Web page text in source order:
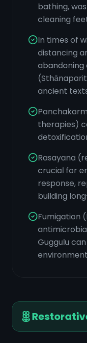
bathing,
cleaning
In times of
distancing
ancient
therapies)
Rasayana
crucial for
response,
building
Fumigation
Guggulu